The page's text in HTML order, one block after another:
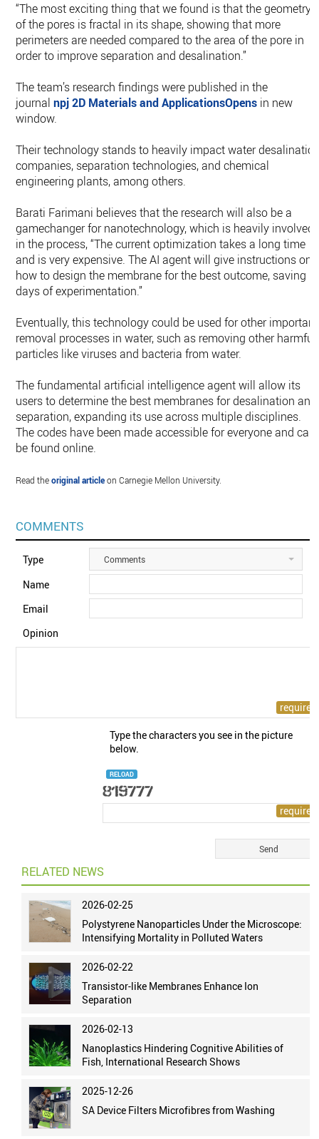
“The most exciting thing that we found is that the geometry
of the pores is fractal in its shape, showing that more
perimeters are needed compared to the area of the pore in
order to improve separation and desalination.”
The team’s research findings were published in the
journalnpj 2D Materials and ApplicationsOpens in new
window.
Their technology stands to heavily impact water
companies, separation technologies, and chemical
engineering plants, among others.
Barati Farimani believes that the research will also be a
gamechanger for nanotechnology, which is heavily involved
in the process, “The current optimization takes a long time
and is very expensive. The AI agent will give instructions on
how to design the membrane for the best outcome, saving
days of experimentation.”
Eventually, this technology could be used for other important
removal processes in water, such as removing other harmful
particles like viruses and bacteria from water.
The fundamental artificial intelligence agent will allow its
users to determine the best membranes for desalination and
separation, expanding its use across multiple disciplines.
The codes have been made accessible for everyone and can
be found online.
Read theoriginal articleon Carnegie Mellon University.
COMMENTS
Type Comments
Name
Email
Opinion
Type the characters you see in the picture
below.
RELOAD
RELATED NEWS
2026-02-25
Polystyrene Nanoparticles Under the Microscope:
Intensifying Mortality in Polluted Waters
2026-02-22
Transistor-like Membranes Enhance Ion
Separation
2026-02-13
Nanoplastics Hindering Cognitive Abilities of
Fish, International Research Shows
2025-12-26
SA Device Filters Microfibres from Washing